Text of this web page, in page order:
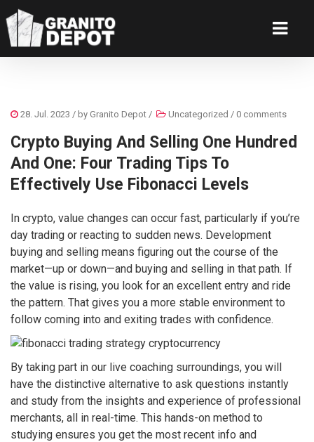
28. Jul. 2023 / by Granito Depot / Uncategorized / 0 comments
Crypto Buying And Selling One Hundred
And One: Four Trading Tips To
Effectively Use Fibonacci Levels
In crypto, value changes can occur fast, particularly if you’re
day trading or reacting to sudden news. Development
buying and selling means figuring out the course of the
market—up or down—and buying and selling in that path. If
the value is rising, you look for an excellent entry and ride
the pattern. That gives you a more stable environment to
follow coming into and exiting trades with confidence.
By taking part in our live coaching surroundings, you will
have the distinctive alternative to ask questions instantly
and study from the insights and experience of professional
merchants, all in real-time. This hands-on method to
studying ensures you get the most recent info and